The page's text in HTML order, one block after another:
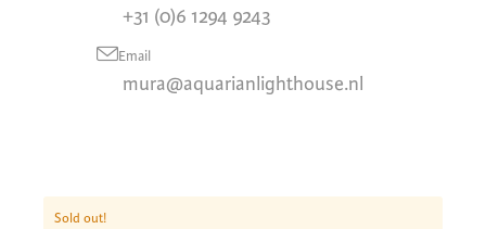
+31 (0)6 1294 9243
Email
mura@aquarianlighthouse.nl
Sold out!